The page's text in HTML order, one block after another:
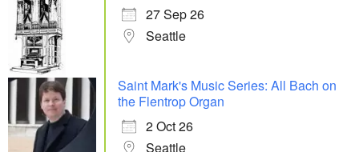
27 Sep 26
Seattle
Saint Mark's Music Series: All Bach on
the Flentrop Organ
2 Oct 26
Seattle